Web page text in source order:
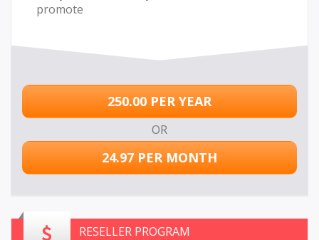
promote
250.00 PER YEAR
OR
24.97 PER MONTH
RESELLER PROGRAM